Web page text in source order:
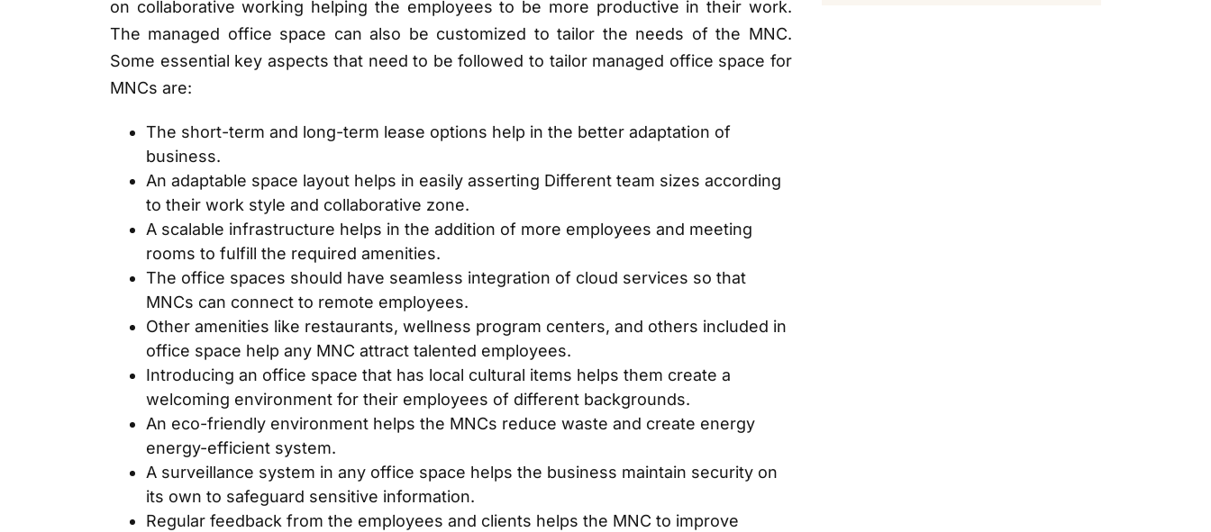
on collaborative working helping the employees to be more productive in their work.
The managed office space can also be customized to tailor the needs of the MNC.
Some essential key aspects that need to be followed to tailor managed office space for
MNCs are:
The short-term and long-term lease options help in the better adaptation of
business.
An adaptable space layout helps in easily asserting Different team sizes according
to their work style and collaborative zone.
A scalable infrastructure helps in the addition of more employees and meeting
rooms to fulfill the required amenities.
The office spaces should have seamless integration of cloud services so that
MNCs can connect to remote employees.
Other amenities like restaurants, wellness program centers, and others included in
office space help any MNC attract talented employees.
Introducing an office space that has local cultural items helps them create a
welcoming environment for their employees of different backgrounds.
An eco-friendly environment helps the MNCs reduce waste and create energy
energy-efficient system.
A surveillance system in any office space helps the business maintain security on
its own to safeguard sensitive information.
Regular feedback from the employees and clients helps the MNC to improve